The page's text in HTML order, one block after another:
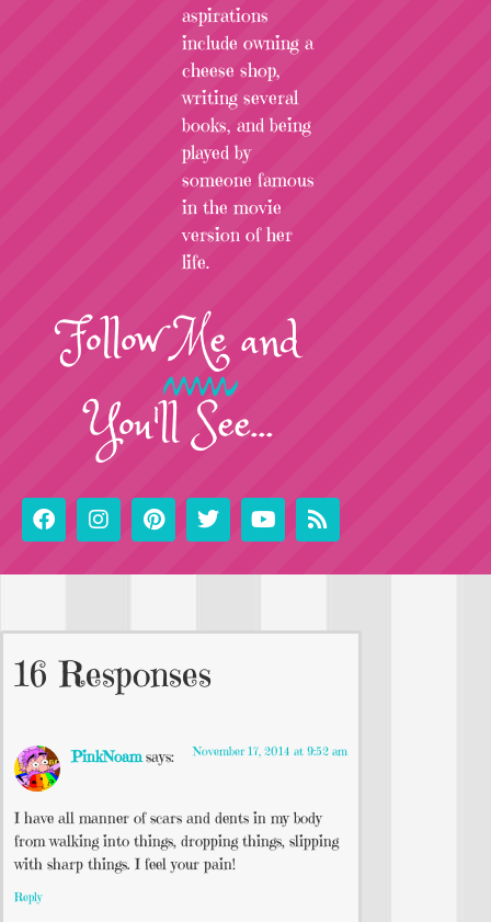
aspirations
include owning a
cheese shop,
writing several
books, and being
played by
someone famous
in the movie
version of her
life.
FollowMeand
You'll See...
16 Responses
PinkNoam says: November 17, 2014 at 9:52 am
I have all manner of scars and dents in my body
from walking into things, dropping things, slipping
with sharp things. I feel your pain!
Reply